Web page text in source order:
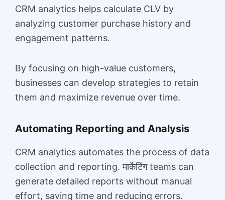
CRM analytics helps calculate CLV by
analyzing customer purchase history and
engagement patterns.
By focusing on high-value customers,
businesses can develop strategies to retain
them and maximize revenue over time.
Automating Reporting and Analysis
CRM analytics automates the process of data
collection and reporting. मार्केटिंग teams can
generate detailed reports without manual
effort, saving time and reducing errors.